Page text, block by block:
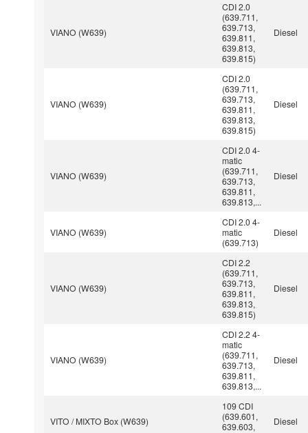
VIANO (W639)
CDI 2.0
(639.711,
639.713,
639.811,
639.813,
639.815)
Diesel
VIANO (W639)
CDI 2.0
(639.711,
639.713,
639.811,
639.813,
639.815)
Diesel
VIANO (W639)
CDI 2.0 4-
matic
(639.711,
639.713,
639.811,
639.813,...
Diesel
VIANO (W639)
CDI 2.0 4-
matic
(639.713)
Diesel
VIANO (W639)
CDI 2.2
(639.711,
639.713,
639.811,
639.813,
639.815)
Diesel
VIANO (W639)
CDI 2.2 4-
matic
(639.711,
639.713,
639.811,
639.813,...
Diesel
VITO / MIXTO Box (W639)
109 CDI
(639.601,
639.603,
Diesel